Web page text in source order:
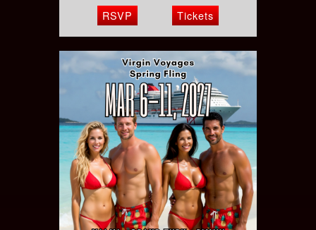
RSVP Tickets